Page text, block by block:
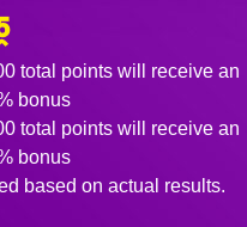
total points will receive an
bonus
total points will receive an
bonus
based on actual results.